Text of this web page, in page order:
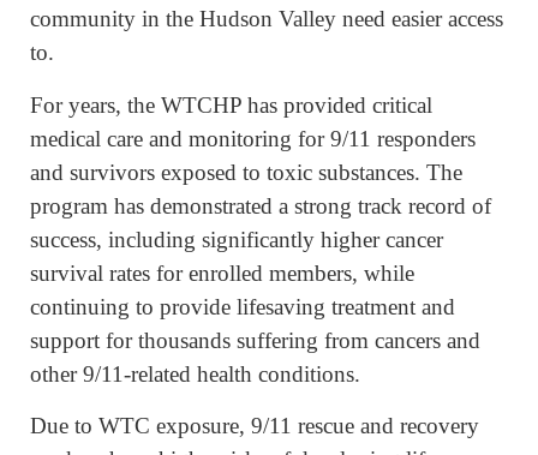
community in the Hudson Valley need easier access
to.
For years, the WTCHP has provided critical
medical care and monitoring for 9/11 responders
and survivors exposed to toxic substances. The
program has demonstrated a strong track record of
success, including significantly higher cancer
survival rates for enrolled members, while
continuing to provide lifesaving treatment and
support for thousands suffering from cancers and
other 9/11-related health conditions.
Due to WTC exposure, 9/11 rescue and recovery